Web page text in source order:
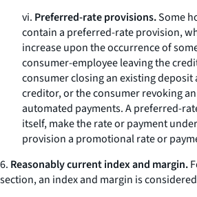
vi. Preferred-rate provisions.Some
contain a preferred-rate provision,
increase upon the occurrence of
consumer-employee leaving the
consumer closing an existing
creditor, or the consumer revoking
automated payments. A preferred-
itself, make the rate or payment
provision a promotional rate or
6. Reasonably current index and margin.
section, an index and margin is